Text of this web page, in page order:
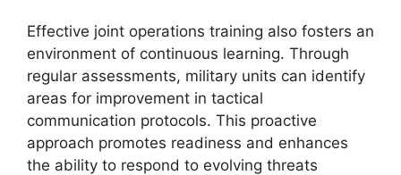
Effective joint operations training also fosters an
environment of continuous learning. Through
regular assessments, military units can identify
areas for improvement in tactical
communication protocols. This proactive
approach promotes readiness and enhances
the ability to respond to evolving threats